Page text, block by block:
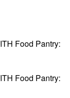
Food Pantry:
Food Pantry: